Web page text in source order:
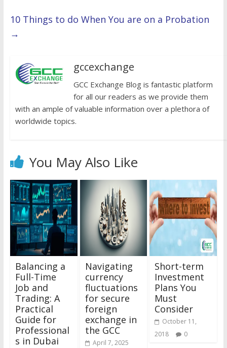
10 Things to do When You are on a Probation
→
gccexchange
GCC Exchange Blog is fantastic platform
for all our readers as we provide them
with an ample of valuable information over a plethora of
worldwide topics.
You May Also Like
Balancing a
Full-Time
Job and
Trading: A
Practical
Guide for
Professional
s in Dubai
Navigating
currency
fluctuations
for secure
foreign
exchange in
the GCC
April 7, 2025
Short-term
Investment
Plans You
Must
Consider
October 11,
2018
0